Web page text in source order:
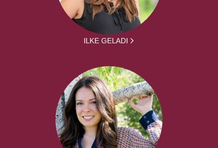
ILKE GELADI